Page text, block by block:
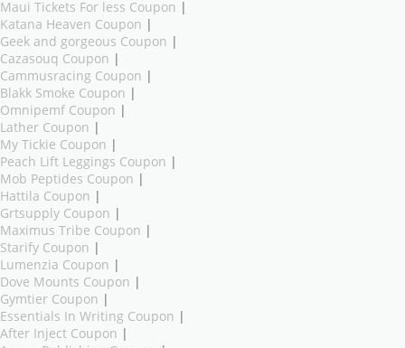
Maui Tickets For less Coupon |
Katana Heaven Coupon |
Geek and gorgeous Coupon |
Cazasouq Coupon |
Cammusracing Coupon |
Blakk Smoke Coupon |
Omnipemf Coupon |
Lather Coupon |
My Tickie Coupon |
Peach Lift Leggings Coupon |
Mob Peptides Coupon |
Hattila Coupon |
Grtsupply Coupon |
Maximus Tribe Coupon |
Starify Coupon |
Lumenzia Coupon |
Dove Mounts Coupon |
Gymtier Coupon |
Essentials In Writing Coupon |
After Inject Coupon |